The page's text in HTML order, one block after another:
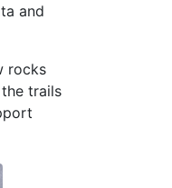
and
rocks
trails